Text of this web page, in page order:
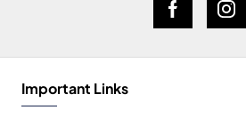
Important Links